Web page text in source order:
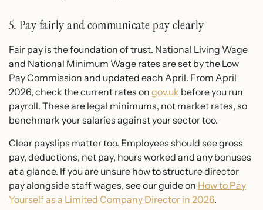
5. Pay fairly and communicate pay clearly
Fair pay is the foundation of trust. National Living Wage
and National Minimum Wage rates are set by the Low
Pay Commission and updated each April. From April
2026, check the current rates on gov.uk before you run
payroll. These are legal minimums, not market rates, so
benchmark your salaries against your sector too.
Clear payslips matter too. Employees should see gross
pay, deductions, net pay, hours worked and any bonuses
at a glance. If you are unsure how to structure director
pay alongside staff wages, see our guide on How to Pay
Yourself as a Limited Company Director in 2026.